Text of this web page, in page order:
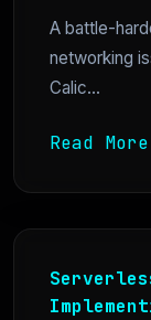
A battle-
networking
Calic...
Read